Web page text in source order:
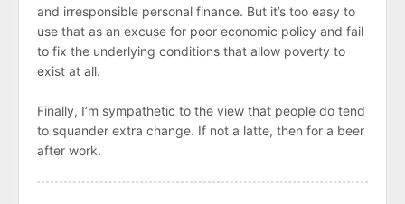
and irresponsible personal finance. But it’s too easy to
use that as an excuse for poor economic policy and fail
to fix the underlying conditions that allow poverty to
exist at all.
Finally, I’m sympathetic to the view that people do tend
to squander extra change. If not a latte, then for a beer
after work.